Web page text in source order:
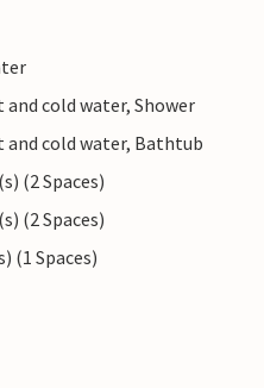
cold water, Shower
cold water, Bathtub
(2 Spaces)
(2 Spaces)
(1 Spaces)